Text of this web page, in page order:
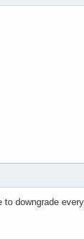
downgrade